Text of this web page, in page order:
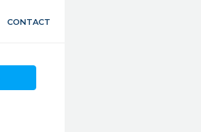
CONTACT